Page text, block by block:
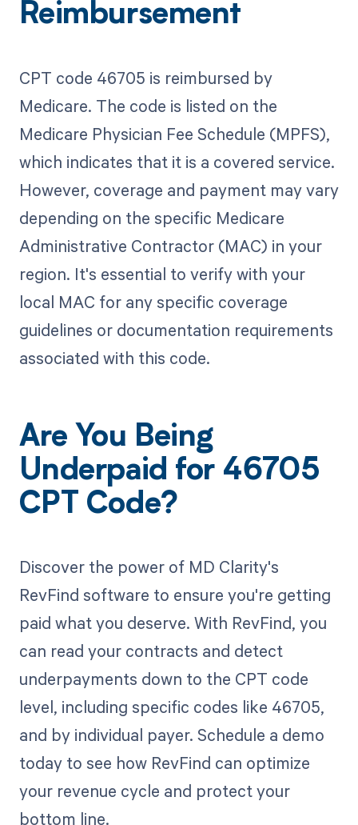
Reimbursement
CPT code 46705 is reimbursed by
Medicare. The code is listed on the
Medicare Physician Fee Schedule (MPFS),
which indicates that it is a covered service.
However, coverage and payment may vary
depending on the specific Medicare
Administrative Contractor (MAC) in your
region. It's essential to verify with your
local MAC for any specific coverage
guidelines or documentation requirements
associated with this code.
Are You Being
Underpaid for 46705
CPT Code?
Discover the power of MD Clarity's
RevFind software to ensure you're getting
paid what you deserve. With RevFind, you
can read your contracts and detect
underpayments down to the CPT code
level, including specific codes like 46705,
and by individual payer. Schedule a demo
today to see how RevFind can optimize
your revenue cycle and protect your
bottom line.